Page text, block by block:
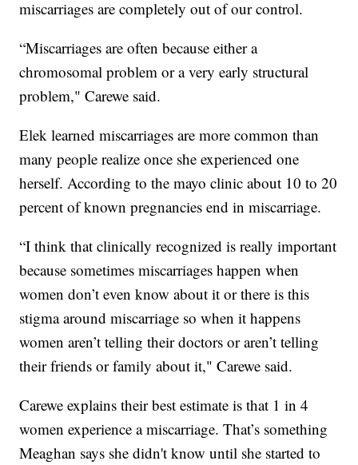
miscarriages are completely out of our control.
“Miscarriages are often because either a
chromosomal problem or a very early structural
problem," Carewe said.
Elek learned miscarriages are more common than
many people realize once she experienced one
herself. According to the mayo clinic about 10 to 20
percent of known pregnancies end in miscarriage.
“I think that clinically recognized is really important
because sometimes miscarriages happen when
women don’t even know about it or there is this
stigma around miscarriage so when it happens
women aren’t telling their doctors or aren’t telling
their friends or family about it," Carewe said.
Carewe explains their best estimate is that 1 in 4
women experience a miscarriage. That’s something
Meaghan says she didn't know until she started to